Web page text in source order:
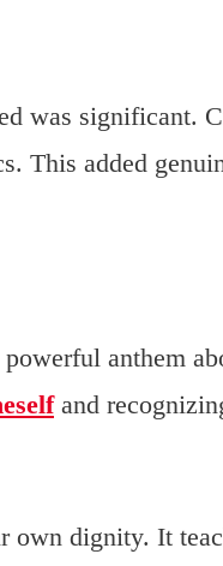
was significant.
This added
anthem
and
own dignity. It